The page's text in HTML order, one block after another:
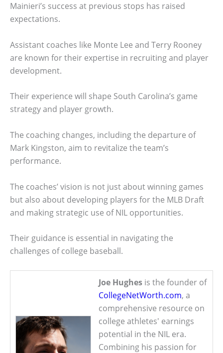
Mainieri’s success at previous stops has raised
expectations.
Assistant coaches like Monte Lee and Terry Rooney
are known for their expertise in recruiting and player
development.
Their experience will shape South Carolina’s game
strategy and player growth.
The coaching changes, including the departure of
Mark Kingston, aim to revitalize the team’s
performance.
The coaches’ vision is not just about winning games
but also about developing players for the MLB Draft
and making strategic use of NIL opportunities.
Their guidance is essential in navigating the
challenges of college baseball.
Joe Hughes is the founder of
CollegeNetWorth.com, a
comprehensive resource on
college athletes' earnings
potential in the NIL era.
Combining his passion for